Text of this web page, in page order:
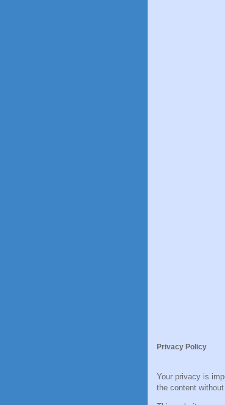
Privacy Policy
Your privacy is
the content